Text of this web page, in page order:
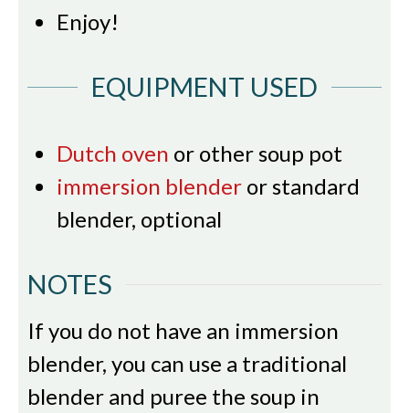
Enjoy!
EQUIPMENT USED
Dutch oven or other soup pot
immersion blender or standard
blender, optional
NOTES
If you do not have an immersion
blender, you can use a traditional
blender and puree the soup in